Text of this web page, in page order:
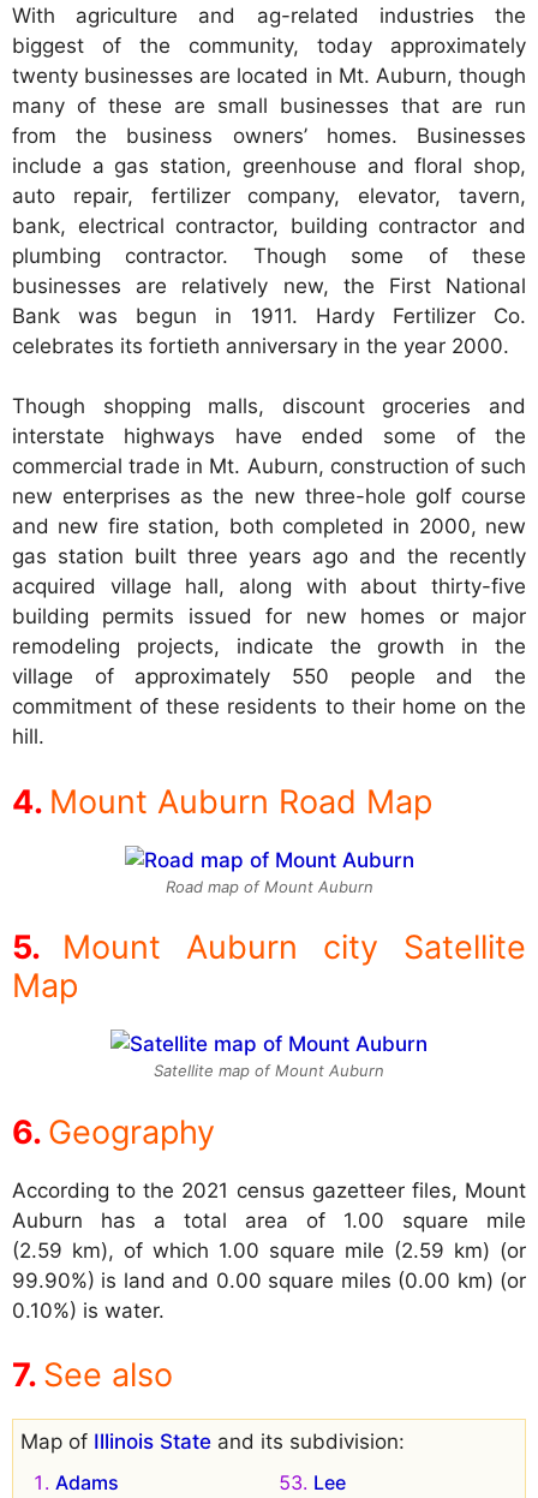
With agriculture and ag-related industries the
biggest of the community, today approximately
twenty businesses are located in Mt. Auburn, though
many of these are small businesses that are run
from the business owners’ homes. Businesses
include a gas station, greenhouse and floral shop,
auto repair, fertilizer company, elevator, tavern,
bank, electrical contractor, building contractor and
plumbing contractor. Though some of these
businesses are relatively new, the First National
Bank was begun in 1911. Hardy Fertilizer Co.
celebrates its fortieth anniversary in the year 2000.
Though shopping malls, discount groceries and
interstate highways have ended some of the
commercial trade in Mt. Auburn, construction of such
new enterprises as the new three-hole golf course
and new fire station, both completed in 2000, new
gas station built three years ago and the recently
acquired village hall, along with about thirty-five
building permits issued for new homes or major
remodeling projects, indicate the growth in the
village of approximately 550 people and the
commitment of these residents to their home on the
hill.
Mount Auburn Road Map
Road map of Mount Auburn
Mount Auburn city Satellite
Map
Satellite map of Mount Auburn
Geography
According to the 2021 census gazetteer files, Mount
Auburn has a total area of 1.00 square mile
(2.59 km), of which 1.00 square mile (2.59 km) (or
99.90%) is land and 0.00 square miles (0.00 km) (or
0.10%) is water.
See also
Map of Illinois State and its subdivision:
Adams
Lee